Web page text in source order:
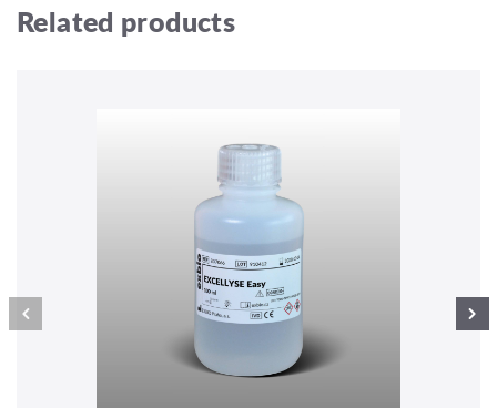
Related products